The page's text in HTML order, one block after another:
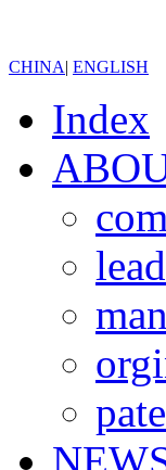
CHINA| ENGLISH
Index